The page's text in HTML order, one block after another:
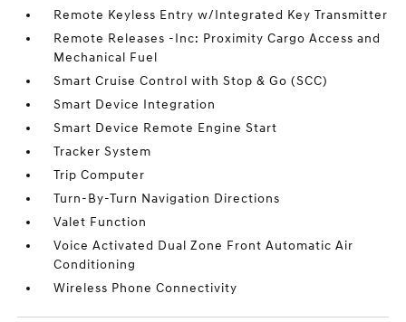
Remote Keyless Entry w/Integrated Key Transmitter
Remote Releases -Inc: Proximity Cargo Access and
Mechanical Fuel
Smart Cruise Control with Stop & Go (SCC)
Smart Device Integration
Smart Device Remote Engine Start
Tracker System
Trip Computer
Turn-By-Turn Navigation Directions
Valet Function
Voice Activated Dual Zone Front Automatic Air
Conditioning
Wireless Phone Connectivity